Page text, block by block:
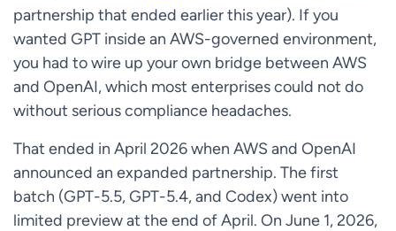
partnership that ended earlier this year). If you
wanted GPT inside an AWS-governed environment,
you had to wire up your own bridge between AWS
and OpenAI, which most enterprises could not do
without serious compliance headaches.
That ended in April 2026 when AWS and OpenAI
announced an expanded partnership. The first
batch (GPT-5.5, GPT-5.4, and Codex) went into
limited preview at the end of April. On June 1, 2026,